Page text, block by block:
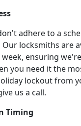
adhere to a
locksmiths are
week, ensuring
you need it the
lockout from
us a call.
Timing